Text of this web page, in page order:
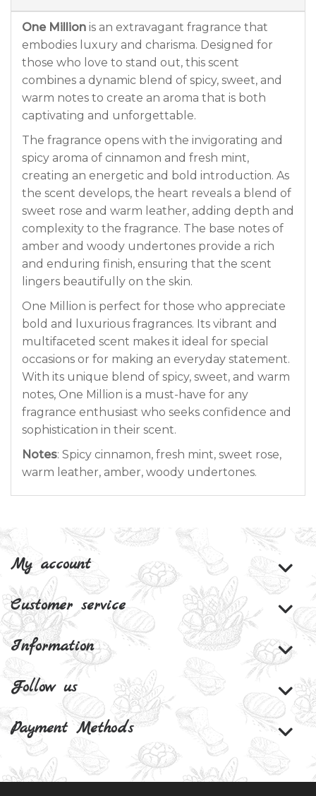
One Million is an extravagant fragrance that
embodies luxury and charisma. Designed for
those who love to stand out, this scent
combines a dynamic blend of spicy, sweet, and
warm notes to create an aroma that is both
captivating and unforgettable.
The fragrance opens with the invigorating and
spicy aroma of cinnamon and fresh mint,
creating an energetic and bold introduction. As
the scent develops, the heart reveals a blend of
sweet rose and warm leather, adding depth and
complexity to the fragrance. The base notes of
amber and woody undertones provide a rich
and enduring finish, ensuring that the scent
lingers beautifully on the skin.
One Million is perfect for those who appreciate
bold and luxurious fragrances. Its vibrant and
multifaceted scent makes it ideal for special
occasions or for making an everyday statement.
With its unique blend of spicy, sweet, and warm
notes, One Million is a must-have for any
fragrance enthusiast who seeks confidence and
sophistication in their scent.
Notes: Spicy cinnamon, fresh mint, sweet rose,
warm leather, amber, woody undertones.
My account
Customer service
Information
Follow us
Payment Methods